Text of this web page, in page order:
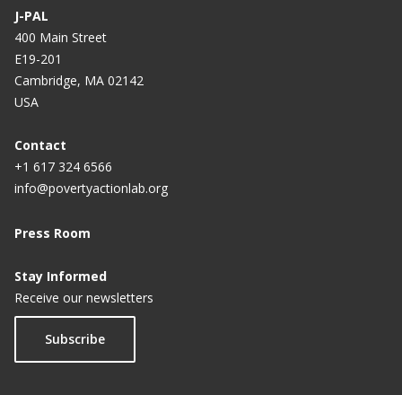
J-PAL
400 Main Street
E19-201
Cambridge, MA 02142
USA
Contact
+1 617 324 6566
info@povertyactionlab.org
Press Room
Stay Informed
Receive our newsletters
Subscribe